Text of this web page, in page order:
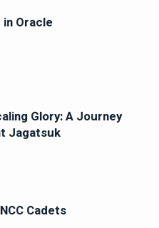
Oracle
Glory: A Journey
Jagatsuk
Cadets